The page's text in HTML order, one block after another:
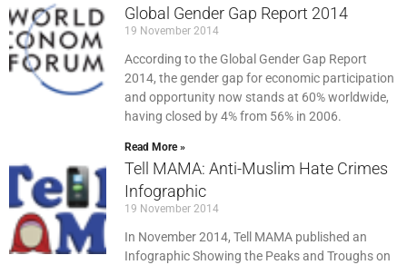
Global Gender Gap Report 2014
19 November 2014
According to the Global Gender Gap Report
2014, the gender gap for economic participation
and opportunity now stands at 60% worldwide,
having closed by 4% from 56% in 2006.
Read More »
Tell MAMA: Anti-Muslim Hate Crimes
Infographic
19 November 2014
In November 2014, Tell MAMA published an
Infographic Showing the Peaks and Troughs on